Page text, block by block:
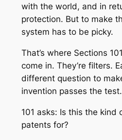
with the world, and in
protection. But to make
system has to be picky.
That’s where Sections
come in. They’re filters.
different question to
invention passes the test.
101 asks: Is this the kind
patents for?